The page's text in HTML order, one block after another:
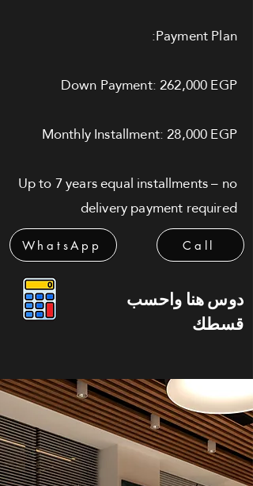
Payment Plan:
Down Payment: 262,000 EGP
Monthly Installment: 28,000 EGP
Up to 7 years equal installments – no
delivery payment required
WhatsApp Call
دوس هنا واحسب
قسطك